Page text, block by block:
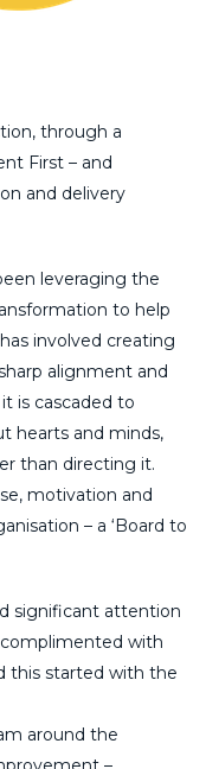
through a
First – and
and delivery
leveraging the
to help
involved creating
alignment and
is cascaded to
hearts and minds,
than directing it.
motivation and
– a ‘Board to
significant attention
with
this started with the
around the